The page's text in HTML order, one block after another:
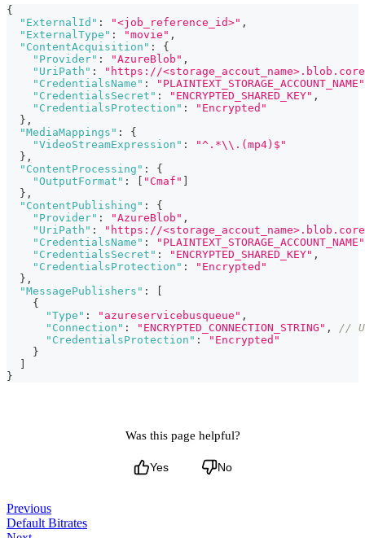
{
"ExternalId" : "<job_reference_id>" ,
"ExternalType" : "movie" ,
"ContentAcquisition" :
{
"Provider" : "AzureBlob" ,
"UriPath" :
"https://
"CredentialsName" :
"PLAINTEXT_STORAGE_ACCOUNT_NAME"
"CredentialsSecret" : "ENCRYPTED_SHARED_KEY" ,
"CredentialsProtection" :
"Encrypted"
} ,
"MediaMappings" :
{
"VideoStreamExpression" :
"^.*\\.(mp4)$"
} ,
"ContentProcessing" :
{
"OutputFormat" : [ "Cmaf" ]
} ,
"ContentPublishing" :
{
"Provider" : "AzureBlob" ,
"UriPath" :
"https://
"CredentialsName" :
"PLAINTEXT_STORAGE_ACCOUNT_NAME"
"CredentialsSecret" : "ENCRYPTED_SHARED_KEY" ,
"CredentialsProtection" :
"Encrypted"
} ,
"MessagePublishers" :
[
{
"Type" : "azureservicebusqueue" ,
"Connection" : "ENCRYPTED_CONNECTION_STRING" ,
//
"CredentialsProtection" :
"Encrypted"
}
]
}
Was this page helpful?
Yes No
Previous
Default Bitrates